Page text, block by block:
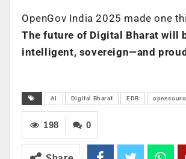
OpenGov India 2025 made one
The future of Digital Bharat will
intelligent, sovereign—and
AI Digital Bharat EDB
0
198